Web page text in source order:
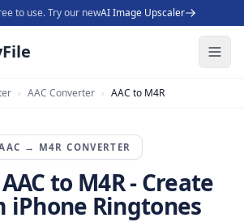
to use. Try our newAI Image Upscaler
› AAC Converter › AAC to M4R
→ M4R CONVERTER
to M4R - Create
iPhone Ringtones